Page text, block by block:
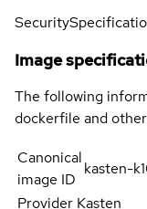
Security
Image
The following
dockerfile and
Canonical
image ID
kasten-
Provider Kasten